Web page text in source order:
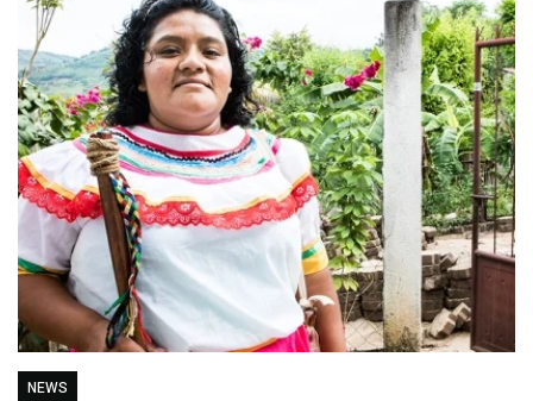
NEWS